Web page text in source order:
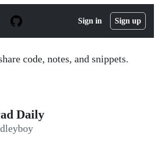
Sign in Sign up
code, notes, and snippets.
Daily